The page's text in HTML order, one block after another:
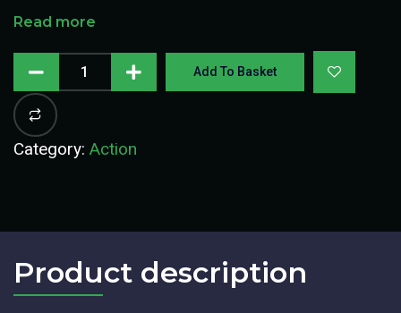
Read more
Add To Basket
Category: Action
Product description​